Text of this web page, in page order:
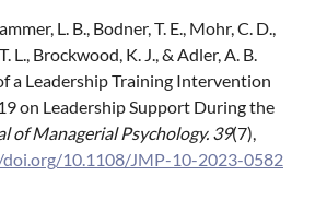
L. B., Bodner, T. E., Mohr, C. D.,
L., Brockwood, K. J., & Adler, A. B.
a Leadership Training Intervention
on Leadership Support During the
of Managerial Psychology. 39(7),
10.1108/JMP-10-2023-0582